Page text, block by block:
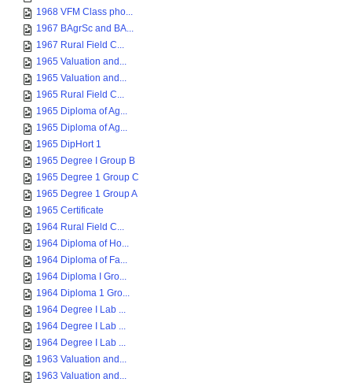
1968 VFM Class pho...
1967 BAgrSc and BA...
1967 Rural Field C...
1965 Valuation and...
1965 Valuation and...
1965 Rural Field C...
1965 Diploma of Ag...
1965 Diploma of Ag...
1965 DipHort 1
1965 Degree I Group B
1965 Degree 1 Group C
1965 Degree 1 Group A
1965 Certificate
1964 Rural Field C...
1964 Diploma of Ho...
1964 Diploma of Fa...
1964 Diploma I Gro...
1964 Diploma 1 Gro...
1964 Degree I Lab ...
1964 Degree I Lab ...
1964 Degree I Lab ...
1963 Valuation and...
1963 Valuation and...